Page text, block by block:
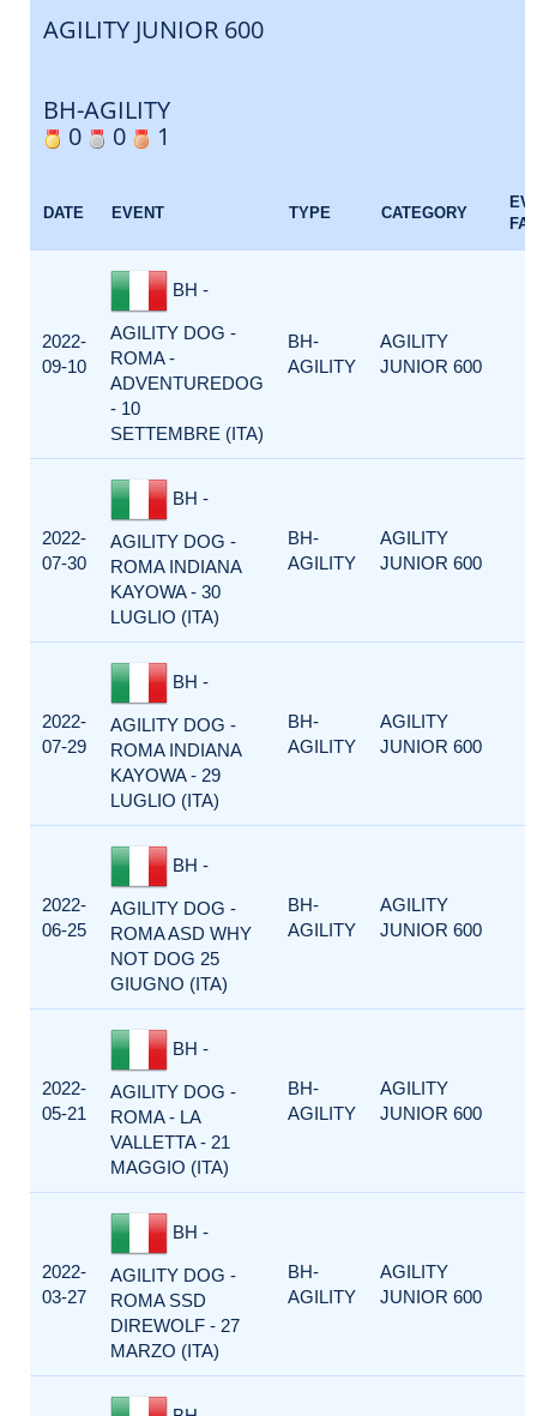
AGILITY JUNIOR 600
BH-AGILITY
0
0 1
DATE EVENT TYPE CATEGORY
2022-
09-10
BH -
AGILITY DOG -
ROMA -
ADVENTUREDOG
- 10
SETTEMBRE (ITA)
BH-
AGILITY
AGILITY
JUNIOR 600
2022-
07-30
BH -
AGILITY DOG -
ROMA INDIANA
KAYOWA - 30
LUGLIO (ITA)
BH-
AGILITY
AGILITY
JUNIOR 600
2022-
07-29
BH -
AGILITY DOG -
ROMA INDIANA
KAYOWA - 29
LUGLIO (ITA)
BH-
AGILITY
AGILITY
JUNIOR 600
2022-
06-25
BH -
AGILITY DOG -
ROMA ASD WHY
NOT DOG 25
GIUGNO (ITA)
BH-
AGILITY
AGILITY
JUNIOR 600
2022-
05-21
BH -
AGILITY DOG -
ROMA - LA
VALLETTA - 21
MAGGIO (ITA)
BH-
AGILITY
AGILITY
JUNIOR 600
2022-
03-27
BH -
AGILITY DOG -
ROMA SSD
DIREWOLF - 27
MARZO (ITA)
BH-
AGILITY
AGILITY
JUNIOR 600